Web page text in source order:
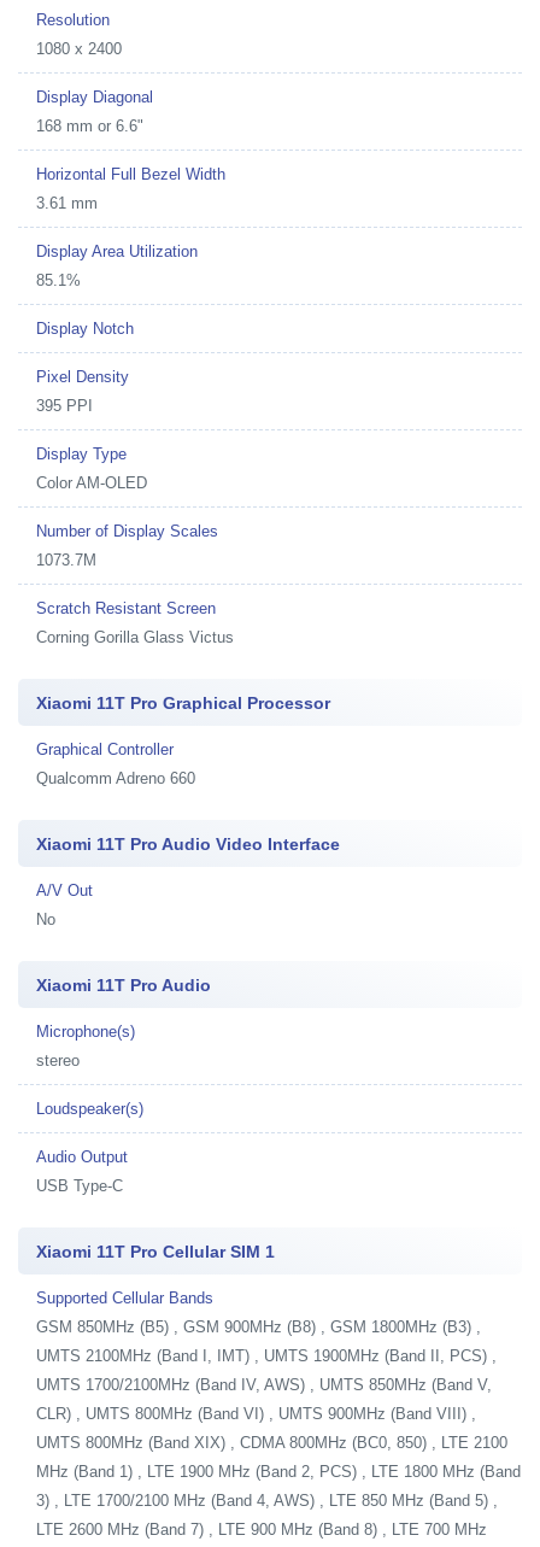
Resolution
1080 x 2400
Display Diagonal
168 mm or 6.6"
Horizontal Full Bezel Width
3.61 mm
Display Area Utilization
85.1%
Display Notch
Pixel Density
395 PPI
Display Type
Color AM-OLED
Number of Display Scales
1073.7M
Scratch Resistant Screen
Corning Gorilla Glass Victus
Xiaomi 11T Pro Graphical Processor
Graphical Controller
Qualcomm Adreno 660
Xiaomi 11T Pro Audio Video Interface
A/V Out
No
Xiaomi 11T Pro Audio
Microphone(s)
stereo
Loudspeaker(s)
Audio Output
USB Type-C
Xiaomi 11T Pro Cellular SIM 1
Supported Cellular Bands
GSM 850MHz (B5) , GSM 900MHz (B8) , GSM 1800MHz (B3) ,
UMTS 2100MHz (Band I, IMT) , UMTS 1900MHz (Band II, PCS) ,
UMTS 1700/2100MHz (Band IV, AWS) , UMTS 850MHz (Band V,
CLR) , UMTS 800MHz (Band VI) , UMTS 900MHz (Band VIII) ,
UMTS 800MHz (Band XIX) , CDMA 800MHz (BC0, 850) , LTE 2100
MHz (Band 1) , LTE 1900 MHz (Band 2, PCS) , LTE 1800 MHz (Band
3) , LTE 1700/2100 MHz (Band 4, AWS) , LTE 850 MHz (Band 5) ,
LTE 2600 MHz (Band 7) , LTE 900 MHz (Band 8) , LTE 700 MHz